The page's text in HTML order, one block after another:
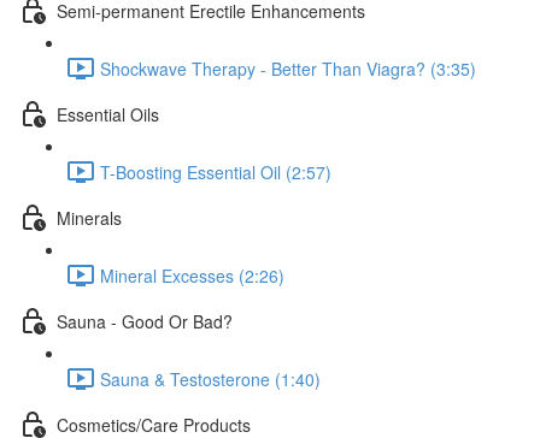
Semi-permanent Erectile Enhancements
Shockwave Therapy - Better Than Viagra? (3:35)
Essential Oils
T-Boosting Essential Oil (2:57)
Minerals
Mineral Excesses (2:26)
Sauna - Good Or Bad?
Sauna & Testosterone (1:40)
Cosmetics/Care Products